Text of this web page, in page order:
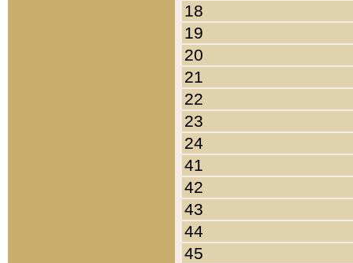
18
19
20
21
22
23
24
41
42
43
44
45